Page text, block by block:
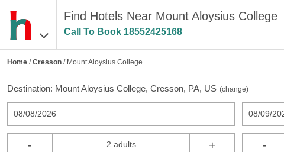
Find Hotels Near Mount Aloysius College
Call To Book 18552425168
Home /Cresson / Mount Aloysius College
Destination: Mount Aloysius College, Cresson, PA, US (change)
08/08/2026 08/09/
- 2 adults + -